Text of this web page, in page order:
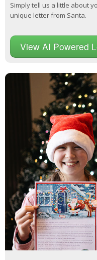
Simply tell us a little about
unique letter from Santa.
View AI Powered